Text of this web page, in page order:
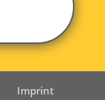
Imprint